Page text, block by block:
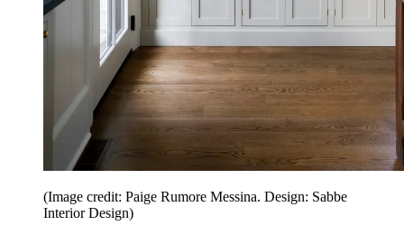
(Image credit: Paige Rumore Messina. Design: Sabbe
Interior Design)